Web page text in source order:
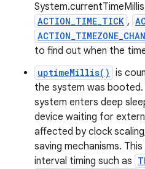
ACTION_TIME_TICK ,
to find out when the
uptimeMillis() is
the system was
system enters deep
device waiting for
affected by clock
saving mechanisms.
interval timing such as